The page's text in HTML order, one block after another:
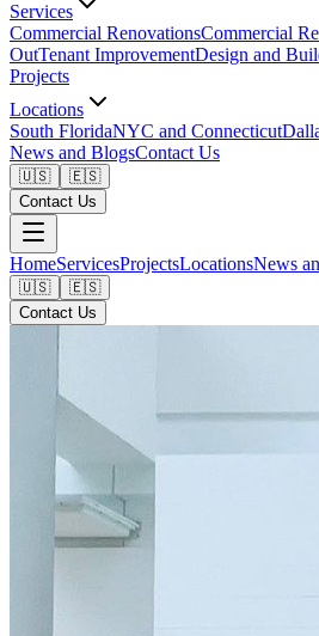
Services
Commercial RenovationsCommercial
OutTenant ImprovementDesign and
Projects
Locations
South FloridaNYC and Connecticut
News and BlogsContact Us
🇺🇸
🇪🇸
Contact Us
HomeServicesProjectsLocationsNews
🇺🇸
🇪🇸
Contact Us